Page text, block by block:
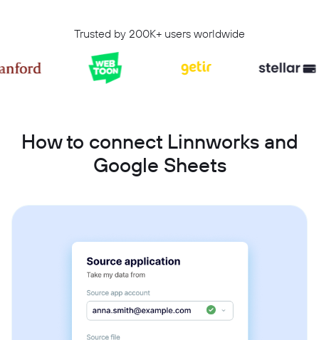
Trusted by 200K+ users worldwide
How to connect Linnworks and
Google Sheets